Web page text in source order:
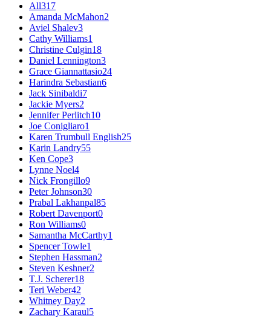
All317
Amanda McMahon2
Aviel Shalev3
Cathy Williams1
Christine Culgin18
Daniel Lennington3
Grace Giannattasio24
Harindra Sebastian6
Jack Sinibaldi7
Jackie Myers2
Jennifer Perlitch10
Joe Conigliaro1
Karen Trumbull English25
Karin Landry55
Ken Cope3
Lynne Noel4
Nick Frongillo9
Peter Johnson30
Prabal Lakhanpal85
Robert Davenport0
Ron Williams0
Samantha McCarthy1
Spencer Towle1
Stephen Hassman2
Steven Keshner2
T.J. Scherer18
Teri Weber42
Whitney Day2
Zachary Karaul5